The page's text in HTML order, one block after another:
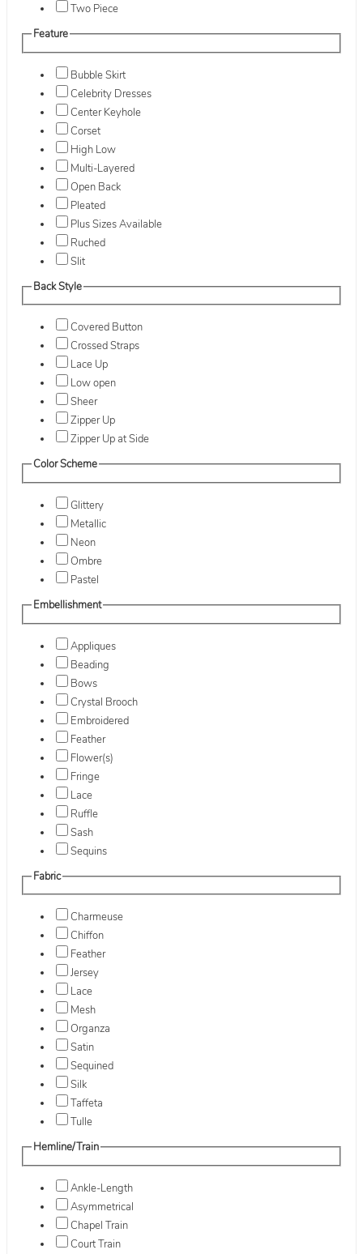
Two Piece
Feature
Bubble Skirt
Celebrity Dresses
Center Keyhole
Corset
High Low
Multi-Layered
Open Back
Pleated
Plus Sizes Available
Ruched
Slit
Back Style
Covered Button
Crossed Straps
Lace Up
Low open
Sheer
Zipper Up
Zipper Up at Side
Color Scheme
Glittery
Metallic
Neon
Ombre
Pastel
Embellishment
Appliques
Beading
Bows
Crystal Brooch
Embroidered
Feather
Flower(s)
Fringe
Lace
Ruffle
Sash
Sequins
Fabric
Charmeuse
Chiffon
Feather
Jersey
Lace
Mesh
Organza
Satin
Sequined
Silk
Taffeta
Tulle
Hemline/Train
Ankle-Length
Asymmetrical
Chapel Train
Court Train